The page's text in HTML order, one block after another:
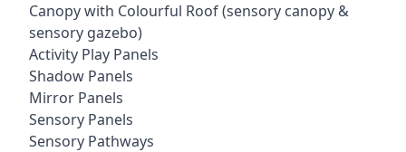
Canopy with Colourful Roof (sensory canopy &
sensory gazebo)
Activity Play Panels
Shadow Panels
Mirror Panels
Sensory Panels
Sensory Pathways